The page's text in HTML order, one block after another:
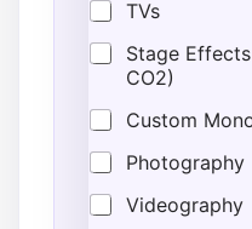
TVs
Stage
CO2)
Custom
Photography
Videography